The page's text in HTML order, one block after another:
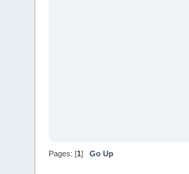
Pages: [1] Go Up